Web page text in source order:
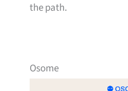
the path.
Osome